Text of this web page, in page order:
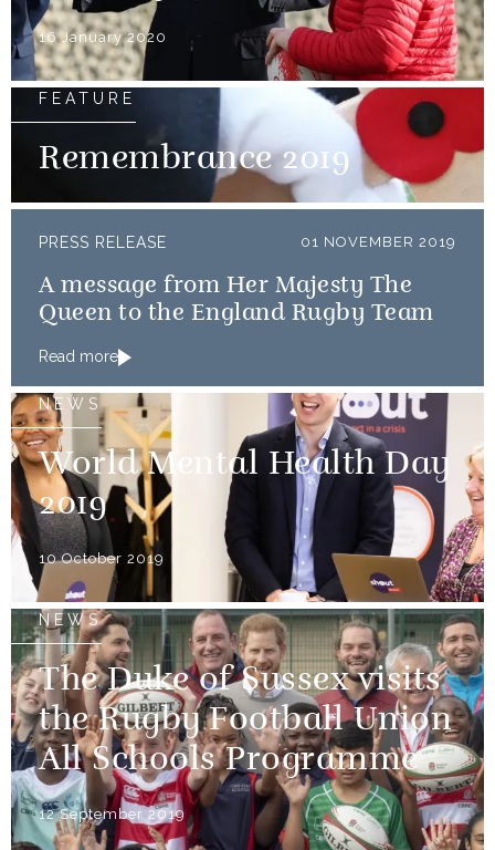
16 January 2020
FEATURE
Remembrance 2019
PRESS RELEASE 01 NOVEMBER 2019
A message from Her Majesty The
Queen to the England Rugby Team
Read more
NEWS
World Mental Health Day
2019
10 October 2019
NEWS
The Duke of Sussex visits
the Rugby Football Union
All Schools Programme
12 September 2019